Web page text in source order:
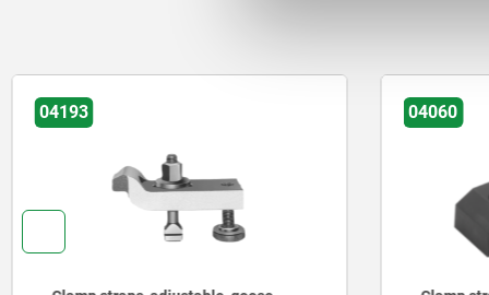
04193 04060